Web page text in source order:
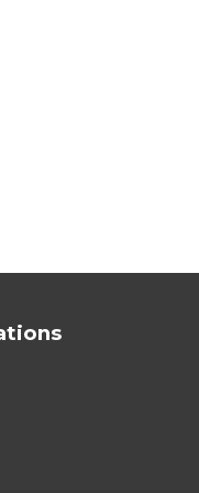
nights, but this can
and VRBO labeled
Cabin, and has